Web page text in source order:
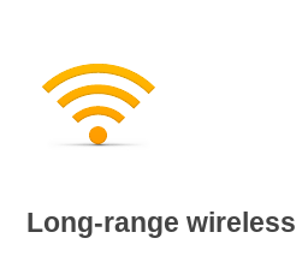
Long-range wireless